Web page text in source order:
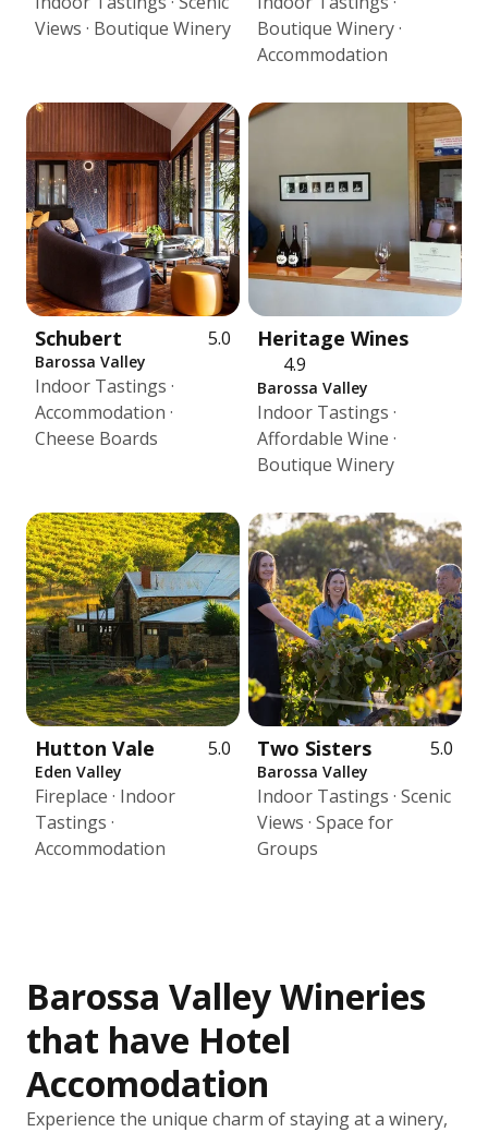
Views · Boutique Winery
Boutique Winery ·
Accommodation
Schubert 5.0
Barossa Valley
Indoor Tastings ·
Accommodation ·
Cheese Boards
Heritage Wines
4.9
Barossa Valley
Indoor Tastings ·
Affordable Wine ·
Boutique Winery
Hutton Vale 5.0
Eden Valley
Fireplace · Indoor
Tastings ·
Accommodation
Two Sisters 5.0
Barossa Valley
Indoor Tastings · Scenic
Views · Space for
Groups
Barossa Valley Wineries
that have Hotel
Accomodation
Experience the unique charm of staying at a winery,